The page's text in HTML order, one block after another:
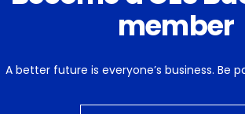
member
A better future is everyone’s business. Be